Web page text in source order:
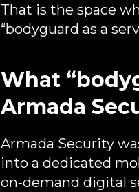
That is the space
“bodyguard as a
What
Armada
Armada Security
into a dedicated
on‑demand digital